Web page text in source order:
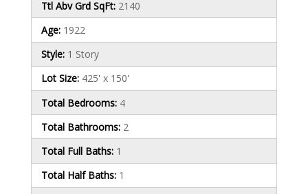
Ttl Abv Grd SqFt: 2140
Age: 1922
Style: 1 Story
Lot Size: 425' x 150'
Total Bedrooms: 4
Total Bathrooms: 2
Total Full Baths: 1
Total Half Baths: 1